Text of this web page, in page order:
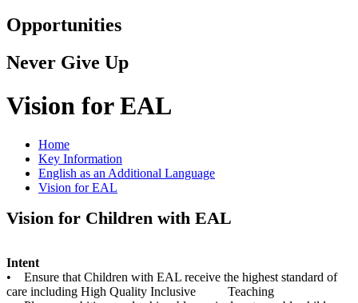
Opportunities
Never Give Up
Vision for EAL
Home
Key Information
English as an Additional Language
Vision for EAL
Vision for Children with EAL
Intent
• Ensure that Children with EAL receive the highest standard of
care including High Quality Inclusive Teaching